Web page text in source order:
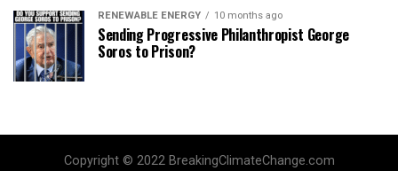
RENEWABLE ENERGY 10 months ago
Sending Progressive Philanthropist George
Soros to Prison?
Copyright © 2022 BreakingClimateChange.com